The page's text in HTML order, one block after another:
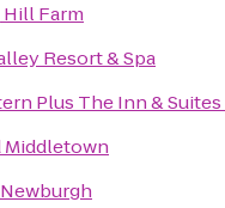
Farm
Resort & Spa
Plus The Inn &
Middletown